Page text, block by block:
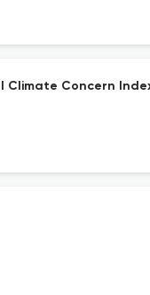
Climate Concern